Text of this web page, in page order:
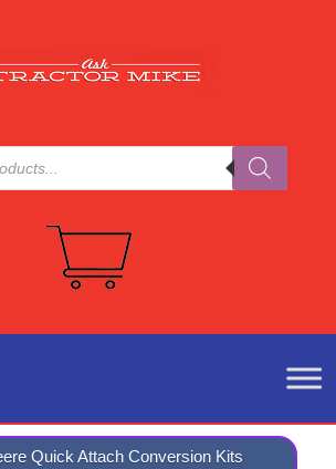
Quick Attach Conversion Kits